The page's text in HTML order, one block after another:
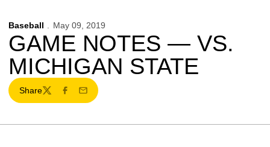
Baseball May 09, 2019
GAME NOTES — VS.
MICHIGAN STATE
Share
TwitterFacebook
Email